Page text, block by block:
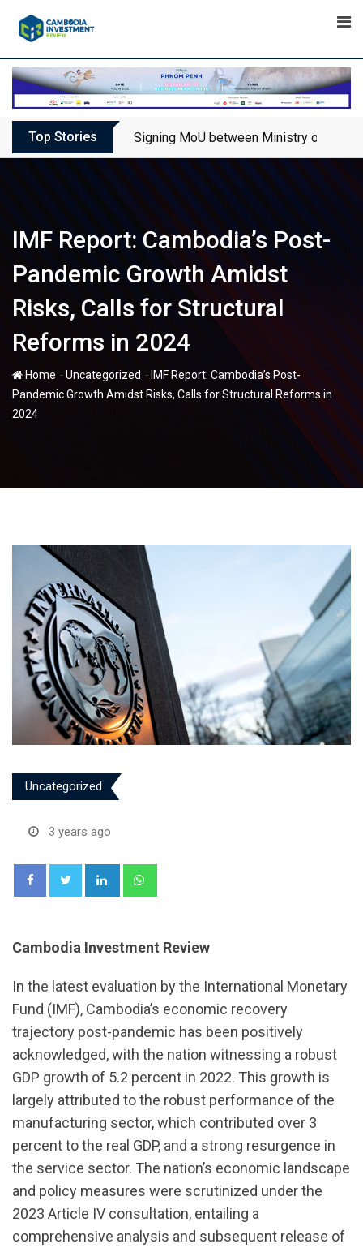
Top Stories Signing MoU between Ministry of
IMF Report: Cambodia’s Post-
Pandemic Growth Amidst
Risks, Calls for Structural
Reforms in 2024
Home -Uncategorized - IMF Report: Cambodia’s Post-
Pandemic Growth Amidst Risks, Calls for Structural Reforms in
2024
Uncategorized
3 years ago
LinkedIn
Cambodia Investment Review
In the latest evaluation by the International Monetary
Fund (IMF), Cambodia’s economic recovery
trajectory post-pandemic has been positively
acknowledged, with the nation witnessing a robust
GDP growth of 5.2 percent in 2022. This growth is
largely attributed to the robust performance of the
manufacturing sector, which contributed over 3
percent to the real GDP, and a strong resurgence in
the service sector. The nation’s economic landscape
and policy measures were scrutinized under the
2023 Article IV consultation, entailing a
comprehensive analysis and subsequent release of